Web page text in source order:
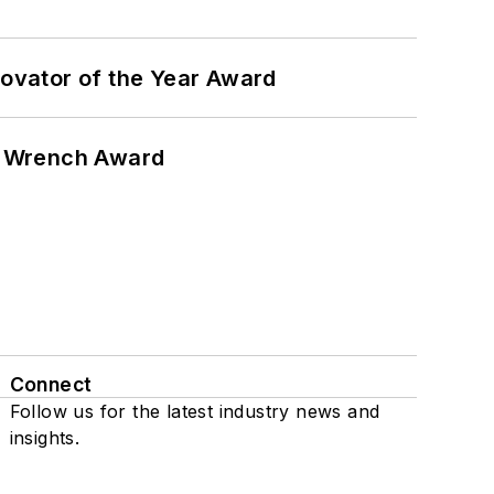
of the Year Award
Award
Connect
Follow us for the latest industry news and
insights.